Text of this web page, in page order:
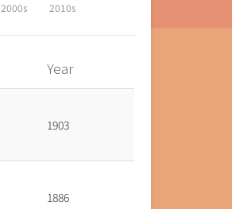
2000s 2010s
Year
1903
1886